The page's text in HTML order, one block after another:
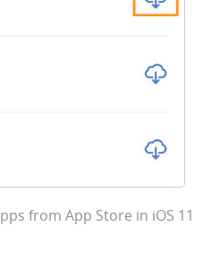
from App Store in iOS 11